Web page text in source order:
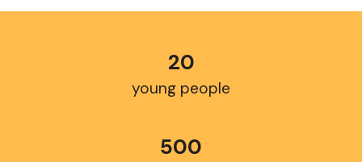
20
young people
500